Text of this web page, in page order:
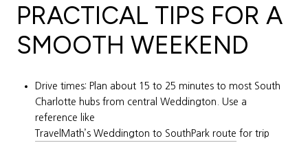
PRACTICAL TIPS FOR A
SMOOTH WEEKEND
Drive times: Plan about 15 to 25 minutes to most South
Charlotte hubs from central Weddington. Use a
reference like
TravelMath’s Weddington to SouthPark route for trip